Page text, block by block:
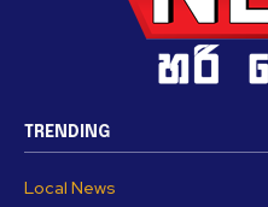
TRENDING
Local News